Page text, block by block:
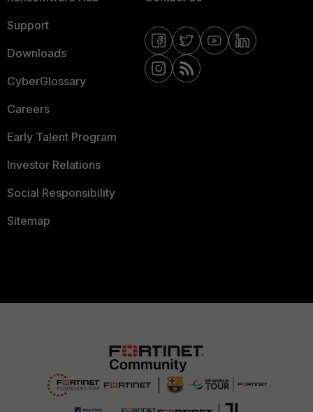
Support
Downloads
CyberGlossary
Careers
Early Talent Program
Investor Relations
Social Responsibility
Sitemap